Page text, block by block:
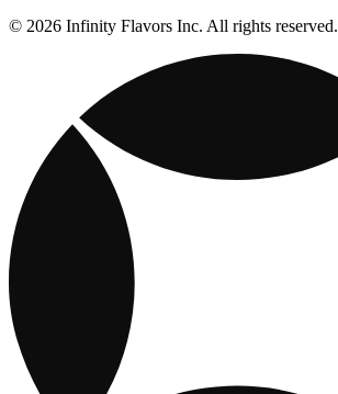
© 2026 Infinity Flavors Inc. All rights reserved.